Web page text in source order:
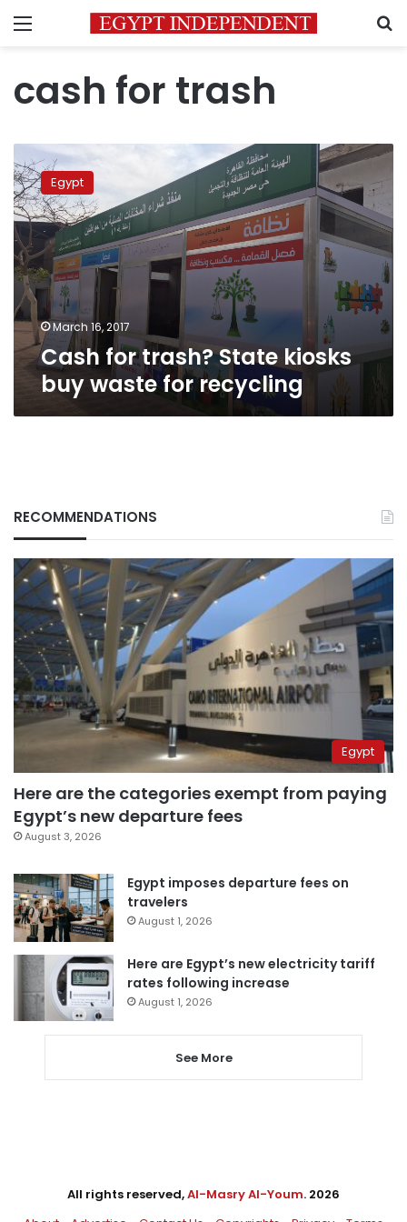
Menu
cash for trash
Cash
for
trash?
State
kiosks
buy
waste
for
recycling
Egypt
March 16, 2017
Cash for trash? State kiosks
buy waste for recycling
RECOMMENDATIONS
Egypt
Here are the categories exempt from paying
Egypt’s new departure fees
August 3, 2026
Egypt imposes departure fees on
travelers
August 1, 2026
Here are Egypt’s new electricity tariff
rates following increase
August 1, 2026
See More
All rights reserved,Al-Masry Al-Youm. 2026